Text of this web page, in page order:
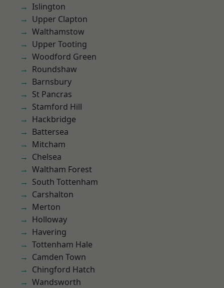
Islington
Upper Clapton
Walthamstow
Upper Tooting
Woodford Green
Roundshaw
Barnsbury
St Pancras
Stamford Hill
Hackbridge
Battersea
Mitcham
Chelsea
Waltham Forest
South Tottenham
Carshalton
Merton
Holloway
Havering
Tottenham Hale
Camden Town
Chingford Hatch
Wandsworth